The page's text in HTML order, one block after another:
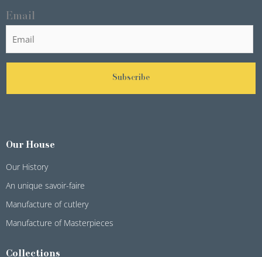
Email
Subscribe
Our House
Our History
An unique savoir-faire
Manufacture of cutlery
Manufacture of Masterpieces
Collections